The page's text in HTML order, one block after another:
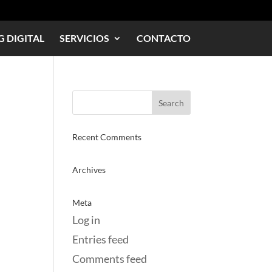
DIGITAL SERVICIOS CONTACTO
Recent Comments
Archives
Meta
Log in
Entries feed
Comments feed